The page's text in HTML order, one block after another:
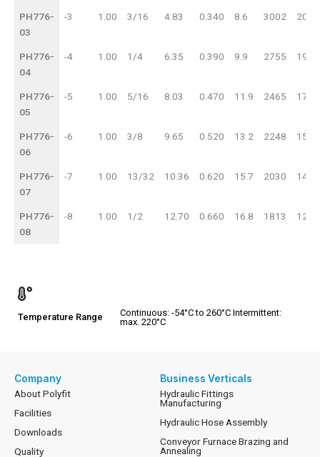
PH776-
03
-3 1.00 3/16 4.83 0.340 8.6 3002 207
PH776-
04
-4 1.00 1/4 6.35 0.390 9.9 2755 190
PH776-
05
-5 1.00 5/16 8.03 0.470 11.9 2465 170
PH776-
06
-6 1.00 3/8 9.65 0.520 13.2 2248 155
PH776-
07
-7 1.00 13/32 10.36 0.620 15.7 2030 140
PH776-
08
-8 1.00 1/2 12.70 0.660 16.8 1813 125
Temperature Range
Continuous: -54°C to 260°C Intermittent:
max. 220°C
Company
About Polyfit
Facilities
Downloads
Quality
Business Verticals
Hydraulic Fittings
Manufacturing
Hydraulic Hose Assembly
Conveyor Furnace Brazing and
Annealing